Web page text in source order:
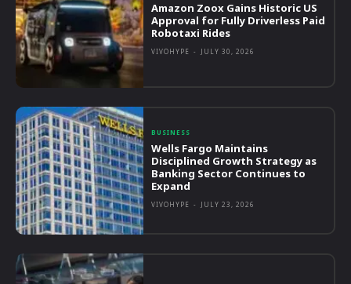
Amazon Zoox Gains Historic US
Approval for Fully Driverless Paid
Robotaxi Rides
VIVOHYPE - JULY 30, 2026
BUSINESS
Wells Fargo Maintains
Disciplined Growth Strategy as
Banking Sector Continues to
Expand
VIVOHYPE - JULY 23, 2026